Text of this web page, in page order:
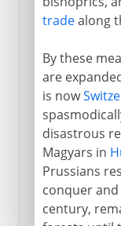
tradealong
By these
are
is now
disastrous
Magyars in
Prussians
conquer
century,